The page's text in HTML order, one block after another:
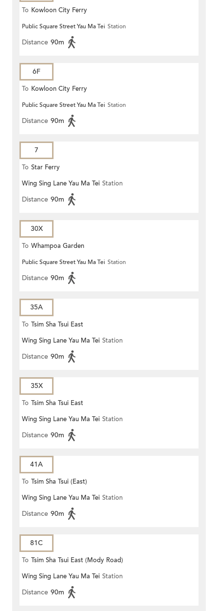
To Kowloon City Ferry
Public Square Street Yau Ma Tei Station
Distance 90m
6F
To Kowloon City Ferry
Public Square Street Yau Ma Tei Station
Distance 90m
7
To Star Ferry
Wing Sing Lane Yau Ma Tei Station
Distance 90m
30X
To Whampoa Garden
Public Square Street Yau Ma Tei Station
Distance 90m
35A
To Tsim Sha Tsui East
Wing Sing Lane Yau Ma Tei Station
Distance 90m
35X
To Tsim Sha Tsui East
Wing Sing Lane Yau Ma Tei Station
Distance 90m
41A
To Tsim Sha Tsui (East)
Wing Sing Lane Yau Ma Tei Station
Distance 90m
81C
To Tsim Sha Tsui East (Mody Road)
Wing Sing Lane Yau Ma Tei Station
Distance 90m